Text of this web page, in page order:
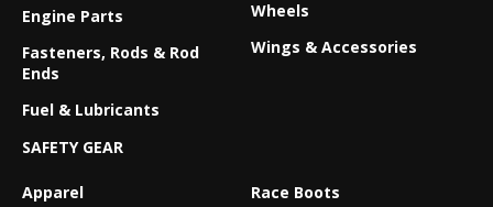
Engine Parts
Fasteners, Rods & Rod
Ends
Fuel & Lubricants
Wheels
Wings & Accessories
SAFETY GEAR
Apparel Race Boots